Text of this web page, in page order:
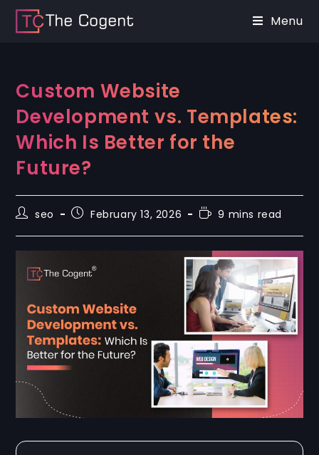
Menu
Custom Website
Development vs. Templates:
Which Is Better for the
Future?
seo February 13, 2026 9 mins read